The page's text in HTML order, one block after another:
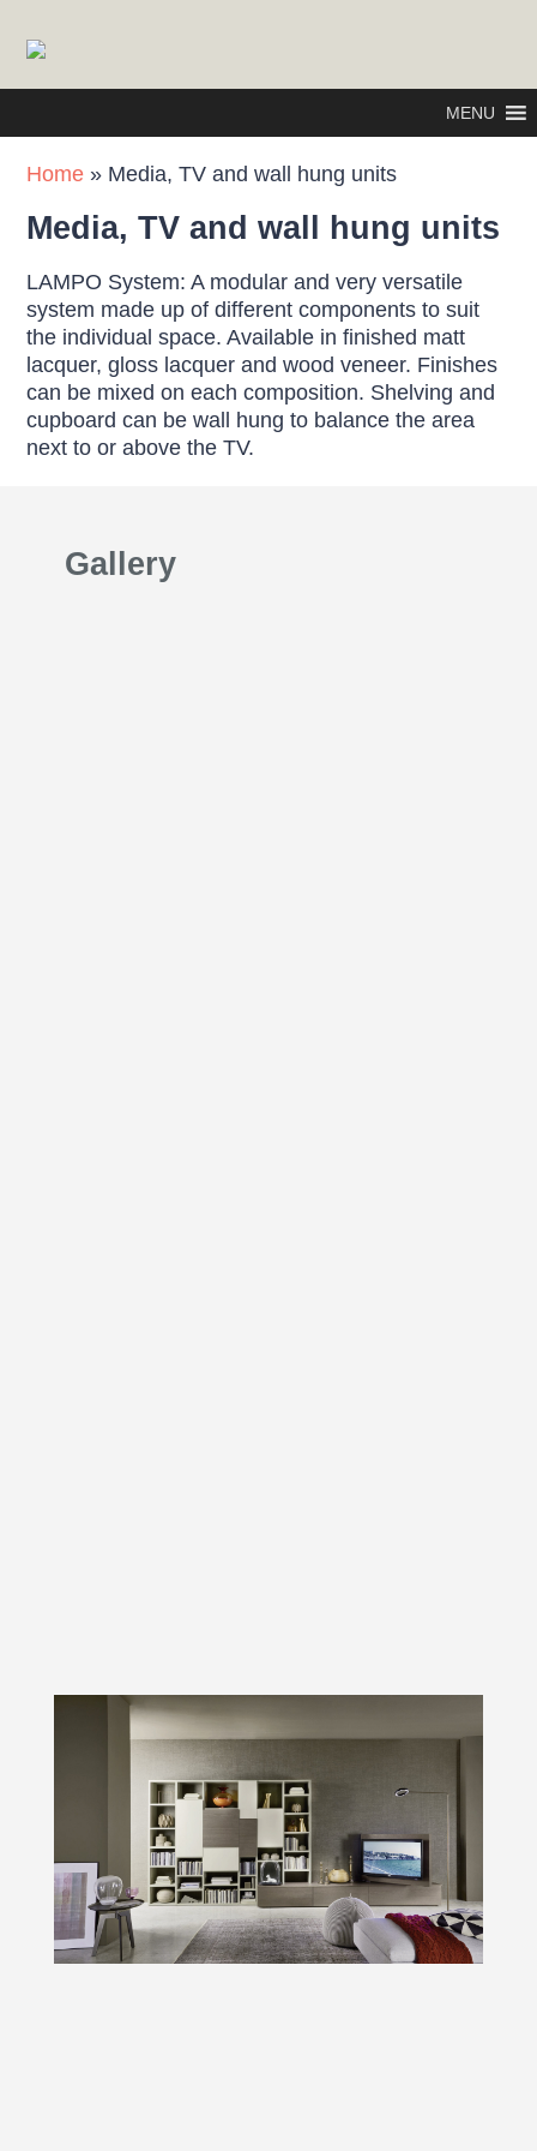
MENU
Home » Media, TV and wall hung units
Media, TV and wall hung units
LAMPO System: A modular and very versatile
system made up of different components to suit
the individual space. Available in finished matt
lacquer, gloss lacquer and wood veneer. Finishes
can be mixed on each composition. Shelving and
cupboard can be wall hung to balance the area
next to or above the TV.
Gallery